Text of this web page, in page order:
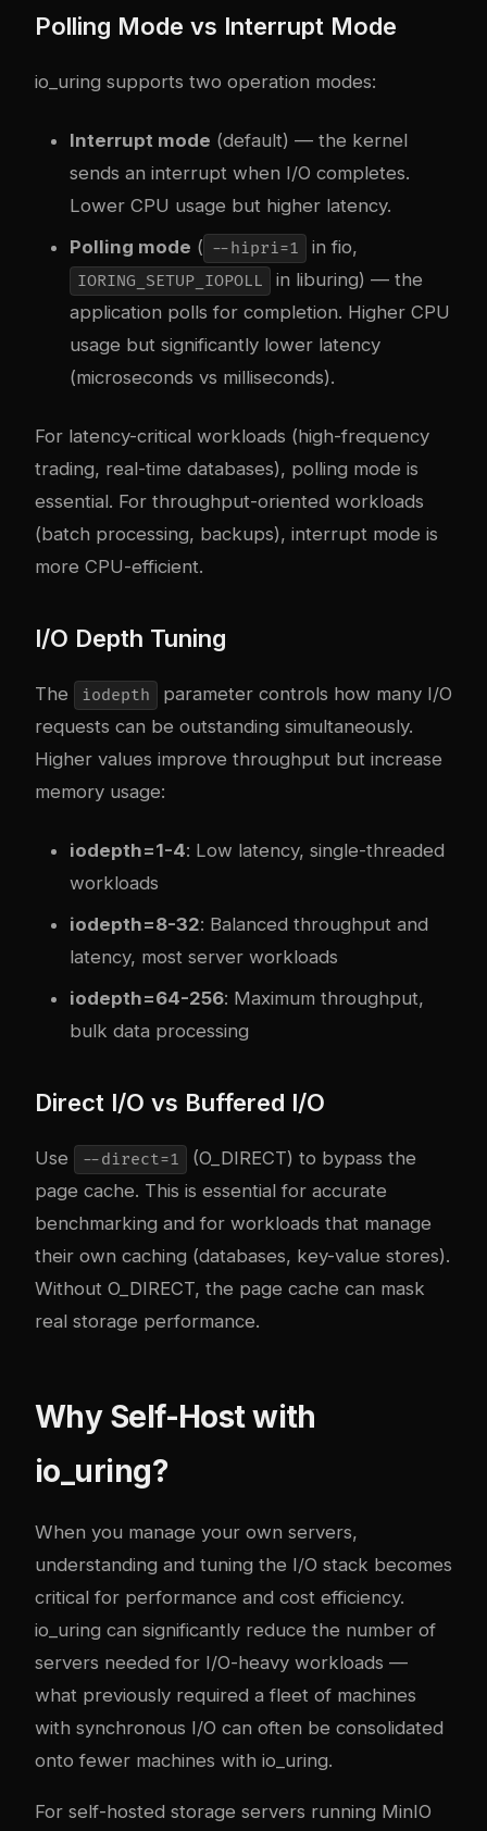
Polling Mode vs Interrupt Mode
io_uring supports two operation modes:
Interrupt mode (default) — the kernel
sends an interrupt when I/O completes.
Lower CPU usage but higher latency.
Polling mode ( --hipri=1 in fio,
IORING_SETUP_IOPOLL
in liburing) — the
application polls for completion. Higher CPU
usage but significantly lower latency
(microseconds vs milliseconds).
For latency-critical workloads (high-frequency
trading, real-time databases), polling mode is
essential. For throughput-oriented workloads
(batch processing, backups), interrupt mode is
more CPU-efficient.
I/O Depth Tuning
The iodepth
parameter controls how many I/O
requests can be outstanding simultaneously.
Higher values improve throughput but increase
memory usage:
iodepth=1-4: Low latency, single-threaded
workloads
iodepth=8-32: Balanced throughput and
latency, most server workloads
iodepth=64-256: Maximum throughput,
bulk data processing
Direct I/O vs Buffered I/O
Use --direct=1
(O_DIRECT) to bypass the
page cache. This is essential for accurate
benchmarking and for workloads that manage
their own caching (databases, key-value stores).
Without O_DIRECT, the page cache can mask
real storage performance.
Why Self-Host with
io_uring?
When you manage your own servers,
understanding and tuning the I/O stack becomes
critical for performance and cost efficiency.
io_uring can significantly reduce the number of
servers needed for I/O-heavy workloads —
what previously required a fleet of machines
with synchronous I/O can often be consolidated
onto fewer machines with io_uring.
For self-hosted storage servers running MinIO